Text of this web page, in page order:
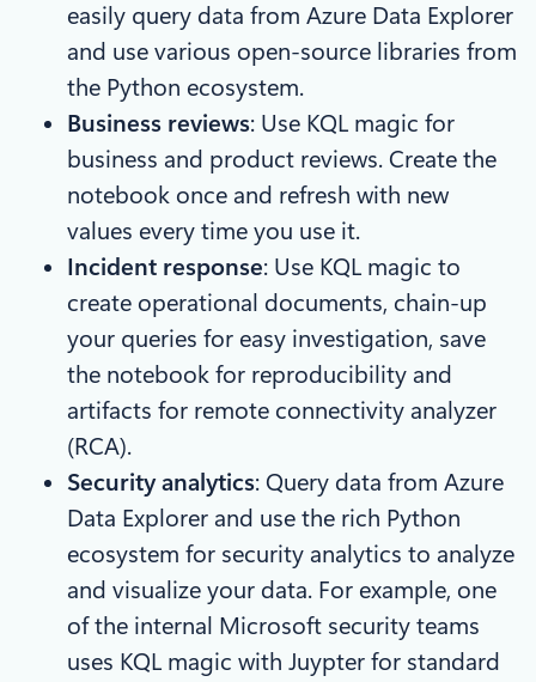
easily query data from Azure Data Explorer
and use various open-source libraries from
the Python ecosystem.
Business reviews: Use KQL magic for
business and product reviews. Create the
notebook once and refresh with new
values every time you use it.
Incident response: Use KQL magic to
create operational documents, chain-up
your queries for easy investigation, save
the notebook for reproducibility and
artifacts for remote connectivity analyzer
(RCA).
Security analytics: Query data from Azure
Data Explorer and use the rich Python
ecosystem for security analytics to analyze
and visualize your data. For example, one
of the internal Microsoft security teams
uses KQL magic with Juypter for standard